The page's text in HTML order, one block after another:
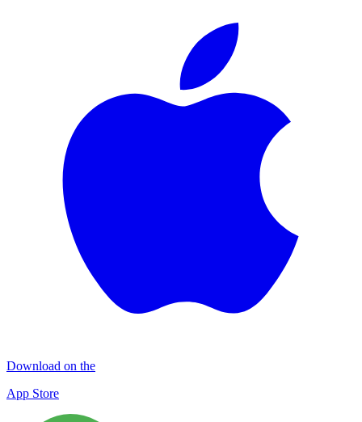
Download on the
App Store